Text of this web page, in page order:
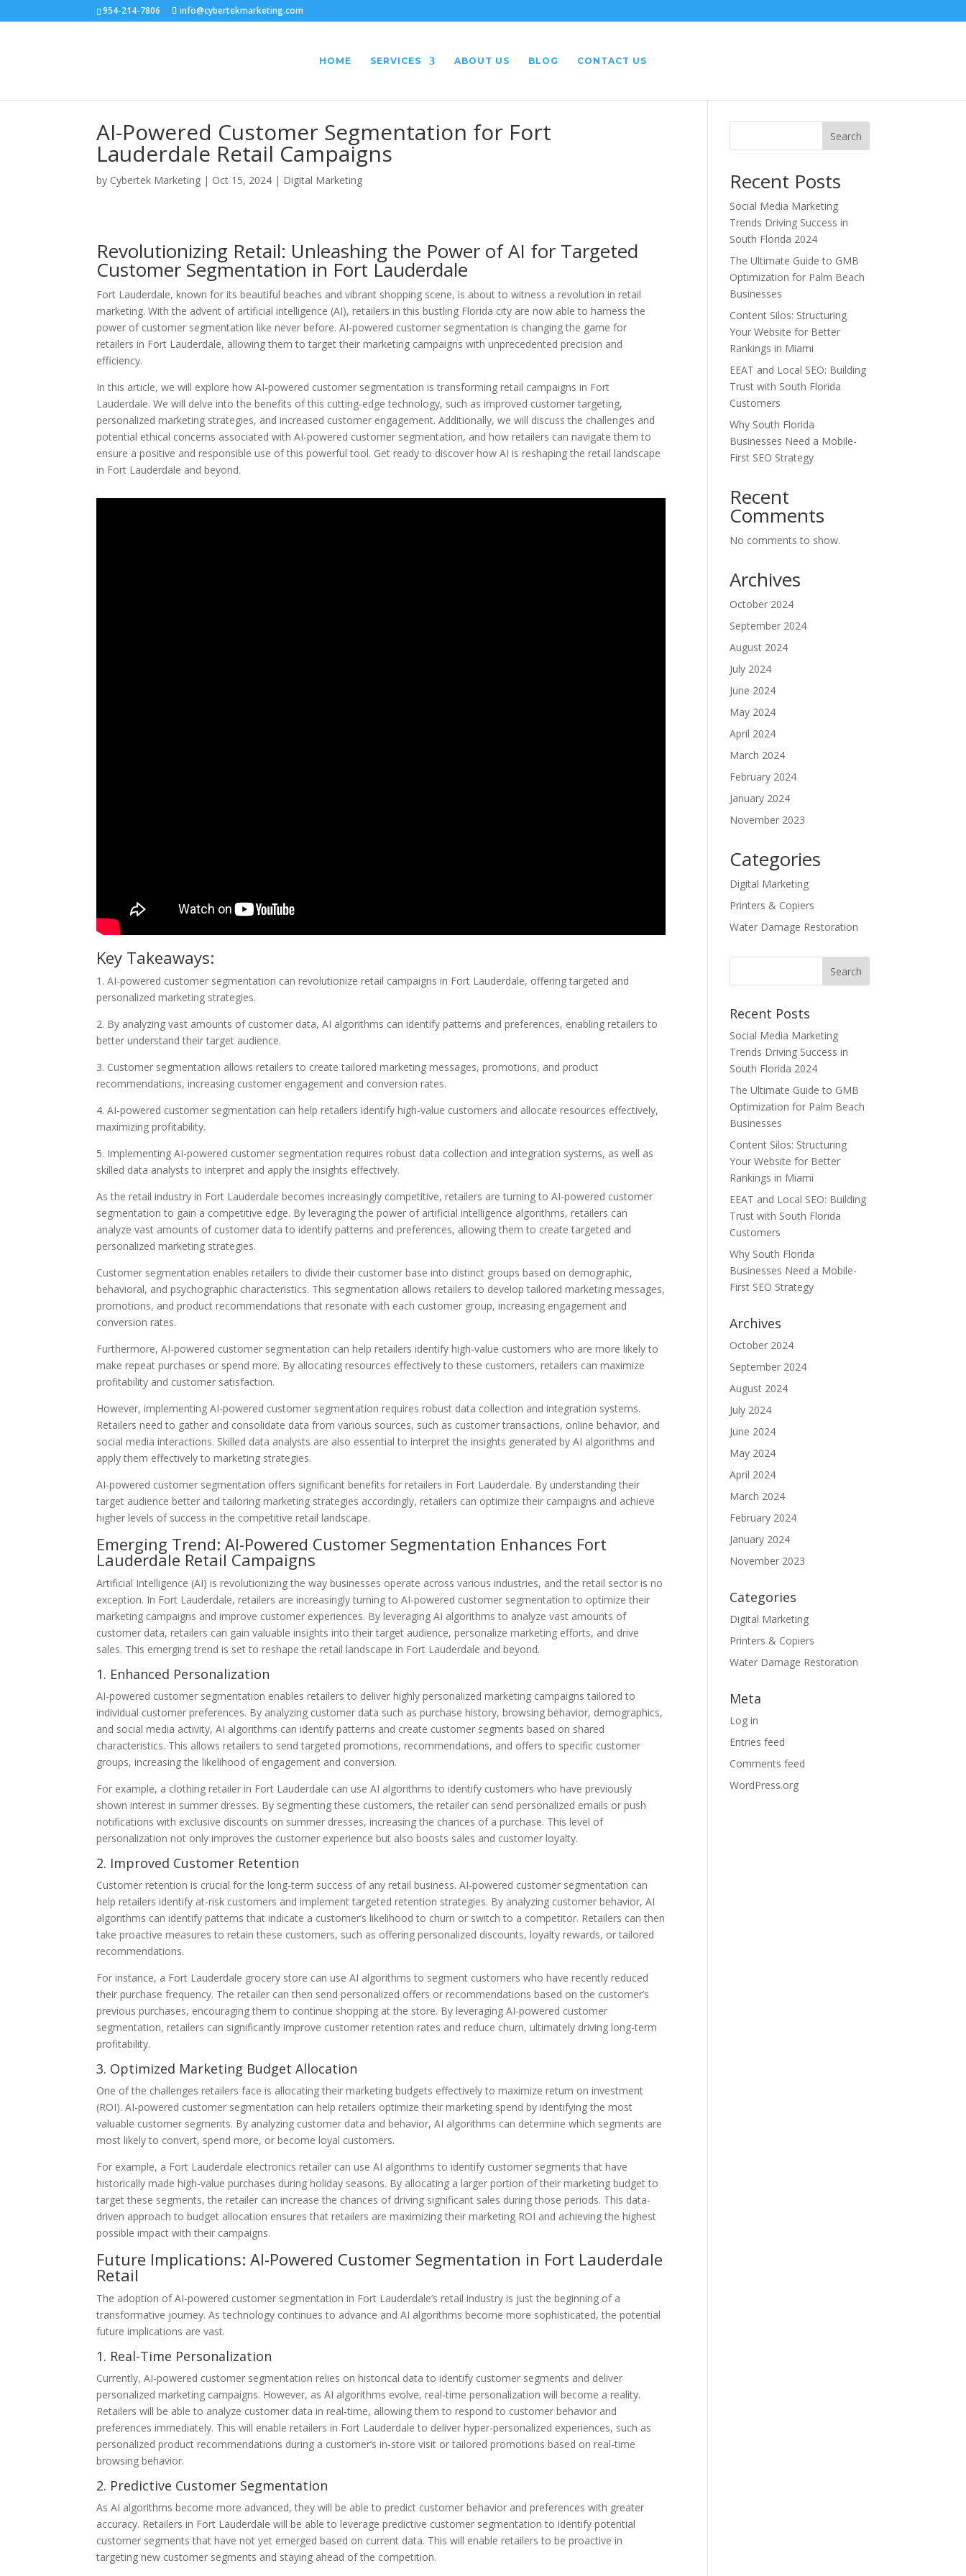
954-214-7806 info@cybertekmarketing.com
HOME SERVICES ABOUT US BLOG CONTACT US
AI-Powered Customer Segmentation for Fort
Lauderdale Retail Campaigns
by Cybertek Marketing | Oct 15, 2024 | Digital Marketing
Revolutionizing Retail: Unleashing the Power of AI for Targeted
Customer Segmentation in Fort Lauderdale
Fort Lauderdale, known for its beautiful beaches and vibrant shopping scene, is about to witness a revolution in retail
marketing. With the advent of artificial intelligence (AI), retailers in this bustling Florida city are now able to harness the
power of customer segmentation like never before. AI-powered customer segmentation is changing the game for
retailers in Fort Lauderdale, allowing them to target their marketing campaigns with unprecedented precision and
efficiency.
In this article, we will explore how AI-powered customer segmentation is transforming retail campaigns in Fort
Lauderdale. We will delve into the benefits of this cutting-edge technology, such as improved customer targeting,
personalized marketing strategies, and increased customer engagement. Additionally, we will discuss the challenges and
potential ethical concerns associated with AI-powered customer segmentation, and how retailers can navigate them to
ensure a positive and responsible use of this powerful tool. Get ready to discover how AI is reshaping the retail landscape
in Fort Lauderdale and beyond.
Key Takeaways:
1. AI-powered customer segmentation can revolutionize retail campaigns in Fort Lauderdale, offering targeted and
personalized marketing strategies.
2. By analyzing vast amounts of customer data, AI algorithms can identify patterns and preferences, enabling retailers to
better understand their target audience.
3. Customer segmentation allows retailers to create tailored marketing messages, promotions, and product
recommendations, increasing customer engagement and conversion rates.
4. AI-powered customer segmentation can help retailers identify high-value customers and allocate resources effectively,
maximizing profitability.
5. Implementing AI-powered customer segmentation requires robust data collection and integration systems, as well as
skilled data analysts to interpret and apply the insights effectively.
As the retail industry in Fort Lauderdale becomes increasingly competitive, retailers are turning to AI-powered customer
segmentation to gain a competitive edge. By leveraging the power of artificial intelligence algorithms, retailers can
analyze vast amounts of customer data to identify patterns and preferences, allowing them to create targeted and
personalized marketing strategies.
Customer segmentation enables retailers to divide their customer base into distinct groups based on demographic,
behavioral, and psychographic characteristics. This segmentation allows retailers to develop tailored marketing messages,
promotions, and product recommendations that resonate with each customer group, increasing engagement and
conversion rates.
Furthermore, AI-powered customer segmentation can help retailers identify high-value customers who are more likely to
make repeat purchases or spend more. By allocating resources effectively to these customers, retailers can maximize
profitability and customer satisfaction.
However, implementing AI-powered customer segmentation requires robust data collection and integration systems.
Retailers need to gather and consolidate data from various sources, such as customer transactions, online behavior, and
social media interactions. Skilled data analysts are also essential to interpret the insights generated by AI algorithms and
apply them effectively to marketing strategies.
AI-powered customer segmentation offers significant benefits for retailers in Fort Lauderdale. By understanding their
target audience better and tailoring marketing strategies accordingly, retailers can optimize their campaigns and achieve
higher levels of success in the competitive retail landscape.
Emerging Trend: AI-Powered Customer Segmentation Enhances Fort
Lauderdale Retail Campaigns
Artificial Intelligence (AI) is revolutionizing the way businesses operate across various industries, and the retail sector is no
exception. In Fort Lauderdale, retailers are increasingly turning to AI-powered customer segmentation to optimize their
marketing campaigns and improve customer experiences. By leveraging AI algorithms to analyze vast amounts of
customer data, retailers can gain valuable insights into their target audience, personalize marketing efforts, and drive
sales. This emerging trend is set to reshape the retail landscape in Fort Lauderdale and beyond.
1. Enhanced Personalization
AI-powered customer segmentation enables retailers to deliver highly personalized marketing campaigns tailored to
individual customer preferences. By analyzing customer data such as purchase history, browsing behavior, demographics,
and social media activity, AI algorithms can identify patterns and create customer segments based on shared
characteristics. This allows retailers to send targeted promotions, recommendations, and offers to specific customer
groups, increasing the likelihood of engagement and conversion.
For example, a clothing retailer in Fort Lauderdale can use AI algorithms to identify customers who have previously
shown interest in summer dresses. By segmenting these customers, the retailer can send personalized emails or push
notifications with exclusive discounts on summer dresses, increasing the chances of a purchase. This level of
personalization not only improves the customer experience but also boosts sales and customer loyalty.
2. Improved Customer Retention
Customer retention is crucial for the long-term success of any retail business. AI-powered customer segmentation can
help retailers identify at-risk customers and implement targeted retention strategies. By analyzing customer behavior, AI
algorithms can identify patterns that indicate a customer’s likelihood to churn or switch to a competitor. Retailers can then
take proactive measures to retain these customers, such as offering personalized discounts, loyalty rewards, or tailored
recommendations.
For instance, a Fort Lauderdale grocery store can use AI algorithms to segment customers who have recently reduced
their purchase frequency. The retailer can then send personalized offers or recommendations based on the customer’s
previous purchases, encouraging them to continue shopping at the store. By leveraging AI-powered customer
segmentation, retailers can significantly improve customer retention rates and reduce churn, ultimately driving long-term
profitability.
3. Optimized Marketing Budget Allocation
One of the challenges retailers face is allocating their marketing budgets effectively to maximize return on investment
(ROI). AI-powered customer segmentation can help retailers optimize their marketing spend by identifying the most
valuable customer segments. By analyzing customer data and behavior, AI algorithms can determine which segments are
most likely to convert, spend more, or become loyal customers.
For example, a Fort Lauderdale electronics retailer can use AI algorithms to identify customer segments that have
historically made high-value purchases during holiday seasons. By allocating a larger portion of their marketing budget to
target these segments, the retailer can increase the chances of driving significant sales during those periods. This data-
driven approach to budget allocation ensures that retailers are maximizing their marketing ROI and achieving the highest
possible impact with their campaigns.
Future Implications: AI-Powered Customer Segmentation in Fort Lauderdale
Retail
The adoption of AI-powered customer segmentation in Fort Lauderdale’s retail industry is just the beginning of a
transformative journey. As technology continues to advance and AI algorithms become more sophisticated, the potential
future implications are vast.
1. Real-Time Personalization
Currently, AI-powered customer segmentation relies on historical data to identify customer segments and deliver
personalized marketing campaigns. However, as AI algorithms evolve, real-time personalization will become a reality.
Retailers will be able to analyze customer data in real-time, allowing them to respond to customer behavior and
preferences immediately. This will enable retailers in Fort Lauderdale to deliver hyper-personalized experiences, such as
personalized product recommendations during a customer’s in-store visit or tailored promotions based on real-time
browsing behavior.
2. Predictive Customer Segmentation
As AI algorithms become more advanced, they will be able to predict customer behavior and preferences with greater
accuracy. Retailers in Fort Lauderdale will be able to leverage predictive customer segmentation to identify potential
customer segments that have not yet emerged based on current data. This will enable retailers to be proactive in
targeting new customer segments and staying ahead of the competition.
Search
Recent Posts
Social Media Marketing
Trends Driving Success in
South Florida 2024
The Ultimate Guide to GMB
Optimization for Palm Beach
Businesses
Content Silos: Structuring
Your Website for Better
Rankings in Miami
EEAT and Local SEO: Building
Trust with South Florida
Customers
Why South Florida
Businesses Need a Mobile-
First SEO Strategy
Recent
Comments
No comments to show.
Archives
October 2024
September 2024
August 2024
July 2024
June 2024
May 2024
April 2024
March 2024
February 2024
January 2024
November 2023
Categories
Digital Marketing
Printers & Copiers
Water Damage Restoration
Recent Posts
Social Media Marketing
Trends Driving Success in
South Florida 2024
The Ultimate Guide to GMB
Optimization for Palm Beach
Businesses
Content Silos: Structuring
Your Website for Better
Rankings in Miami
EEAT and Local SEO: Building
Trust with South Florida
Customers
Why South Florida
Businesses Need a Mobile-
First SEO Strategy
Archives
October 2024
September 2024
August 2024
July 2024
June 2024
May 2024
April 2024
March 2024
February 2024
January 2024
November 2023
Categories
Digital Marketing
Printers & Copiers
Water Damage Restoration
Meta
Log in
Entries feed
Comments feed
WordPress.org